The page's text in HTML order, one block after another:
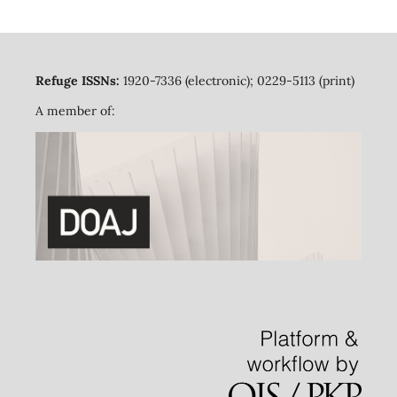
Refuge ISSNs: 1920-7336 (electronic); 0229-5113 (print)
A member of: